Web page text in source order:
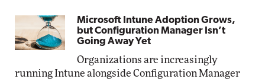
Microsoft Intune Adoption Grows,
but Configuration Manager Isn’t
Going Away Yet
Organizations are increasingly
running Intune alongside Configuration Manager